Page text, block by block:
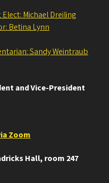
Michael Dreiling
Betina Lynn
Sandy Weintraub
and Vice-President
Zoom
Hall, room 247